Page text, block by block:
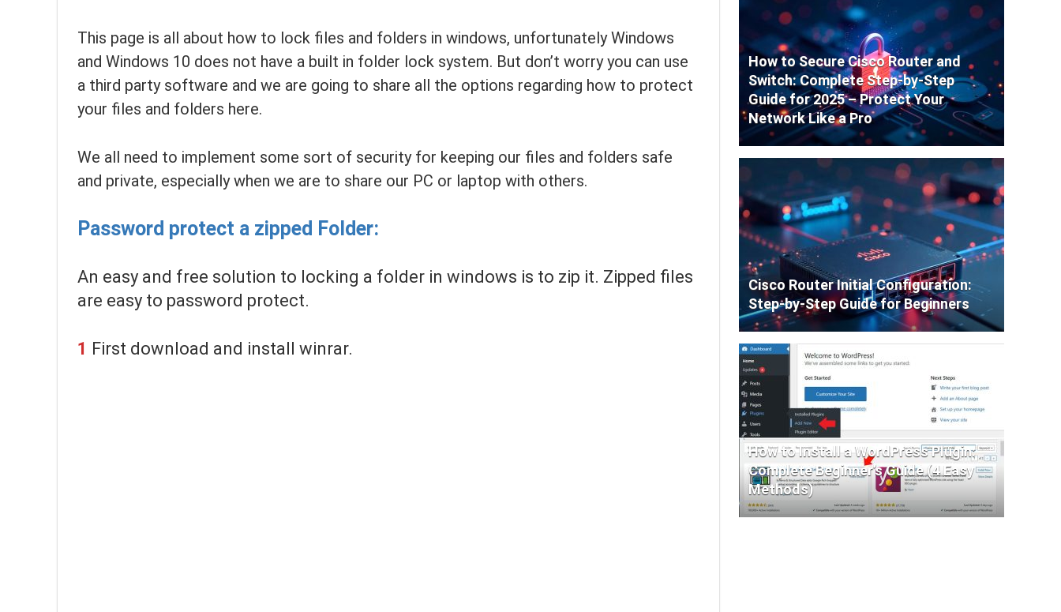
This page is all about how to lock files and folders in windows, unfortunately Windows
and Windows 10 does not have a built in folder lock system. But don’t worry you can use
a third party software and we are going to share all the options regarding how to protect
your files and folders here.
We all need to implement some sort of security for keeping our files and folders safe
and private, especially when we are to share our PC or laptop with others.
Password protect a zipped Folder:
An easy and free solution to locking a folder in windows is to zip it. Zipped files
are easy to password protect.
1 First download and install winrar.
How to Secure Cisco Router and
Switch: Complete Step-by-Step
Guide for 2025 – Protect Your
Network Like a Pro
Cisco Router Initial Configuration:
Step-by-Step Guide for Beginners
How to Install a WordPress Plugin:
Complete Beginner’s Guide (4 Easy
Methods)